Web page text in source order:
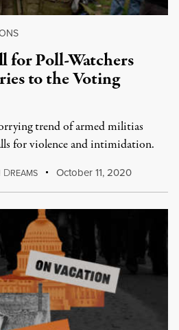
for Poll-Watchers
to the Voting
trend of armed militias
for violence and intimidation.
DREAMS October 11, 2020